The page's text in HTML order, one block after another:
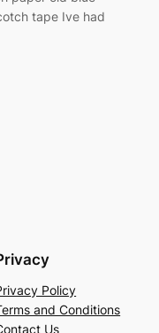
tape Ive had
Policy
and Conditions
Us